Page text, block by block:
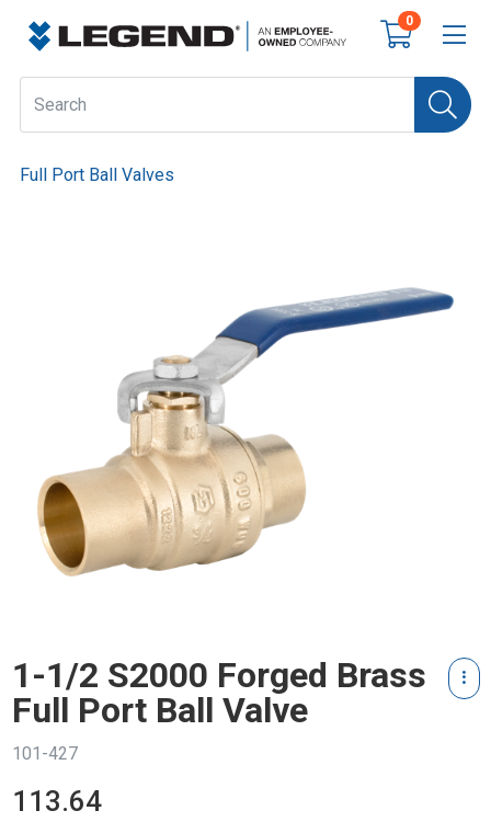
0
Full Port Ball Valves
1-1/2 S2000 Forged Brass
Full Port Ball Valve
101-427
113.64